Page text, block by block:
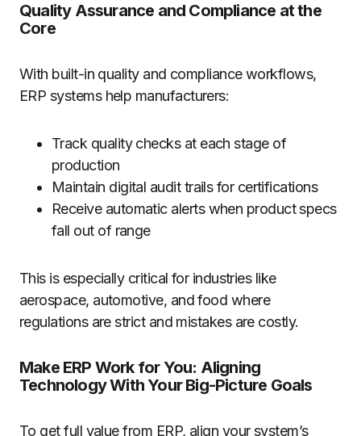
Quality Assurance and Compliance at the
Core
With built-in quality and compliance workflows,
ERP systems help manufacturers:
Track quality checks at each stage of
production
Maintain digital audit trails for certifications
Receive automatic alerts when product specs
fall out of range
This is especially critical for industries like
aerospace, automotive, and food where
regulations are strict and mistakes are costly.
Make ERP Work for You: Aligning
Technology With Your Big-Picture Goals
To get full value from ERP, align your system’s